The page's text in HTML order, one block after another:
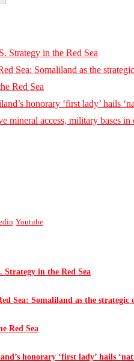
Strategy in the Red Sea
Sea: Somaliland as the
Red Sea
honorary ‘first lady’ hails
mineral access, military bases
Youtube
in the Red Sea
Sea: Somaliland as the strategic
Red Sea
honorary ‘first lady’ hails